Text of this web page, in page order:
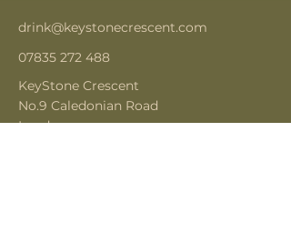
drink@keystonecrescent.com
07835 272 488
KeyStone Crescent
No.9 Caledonian Road
London